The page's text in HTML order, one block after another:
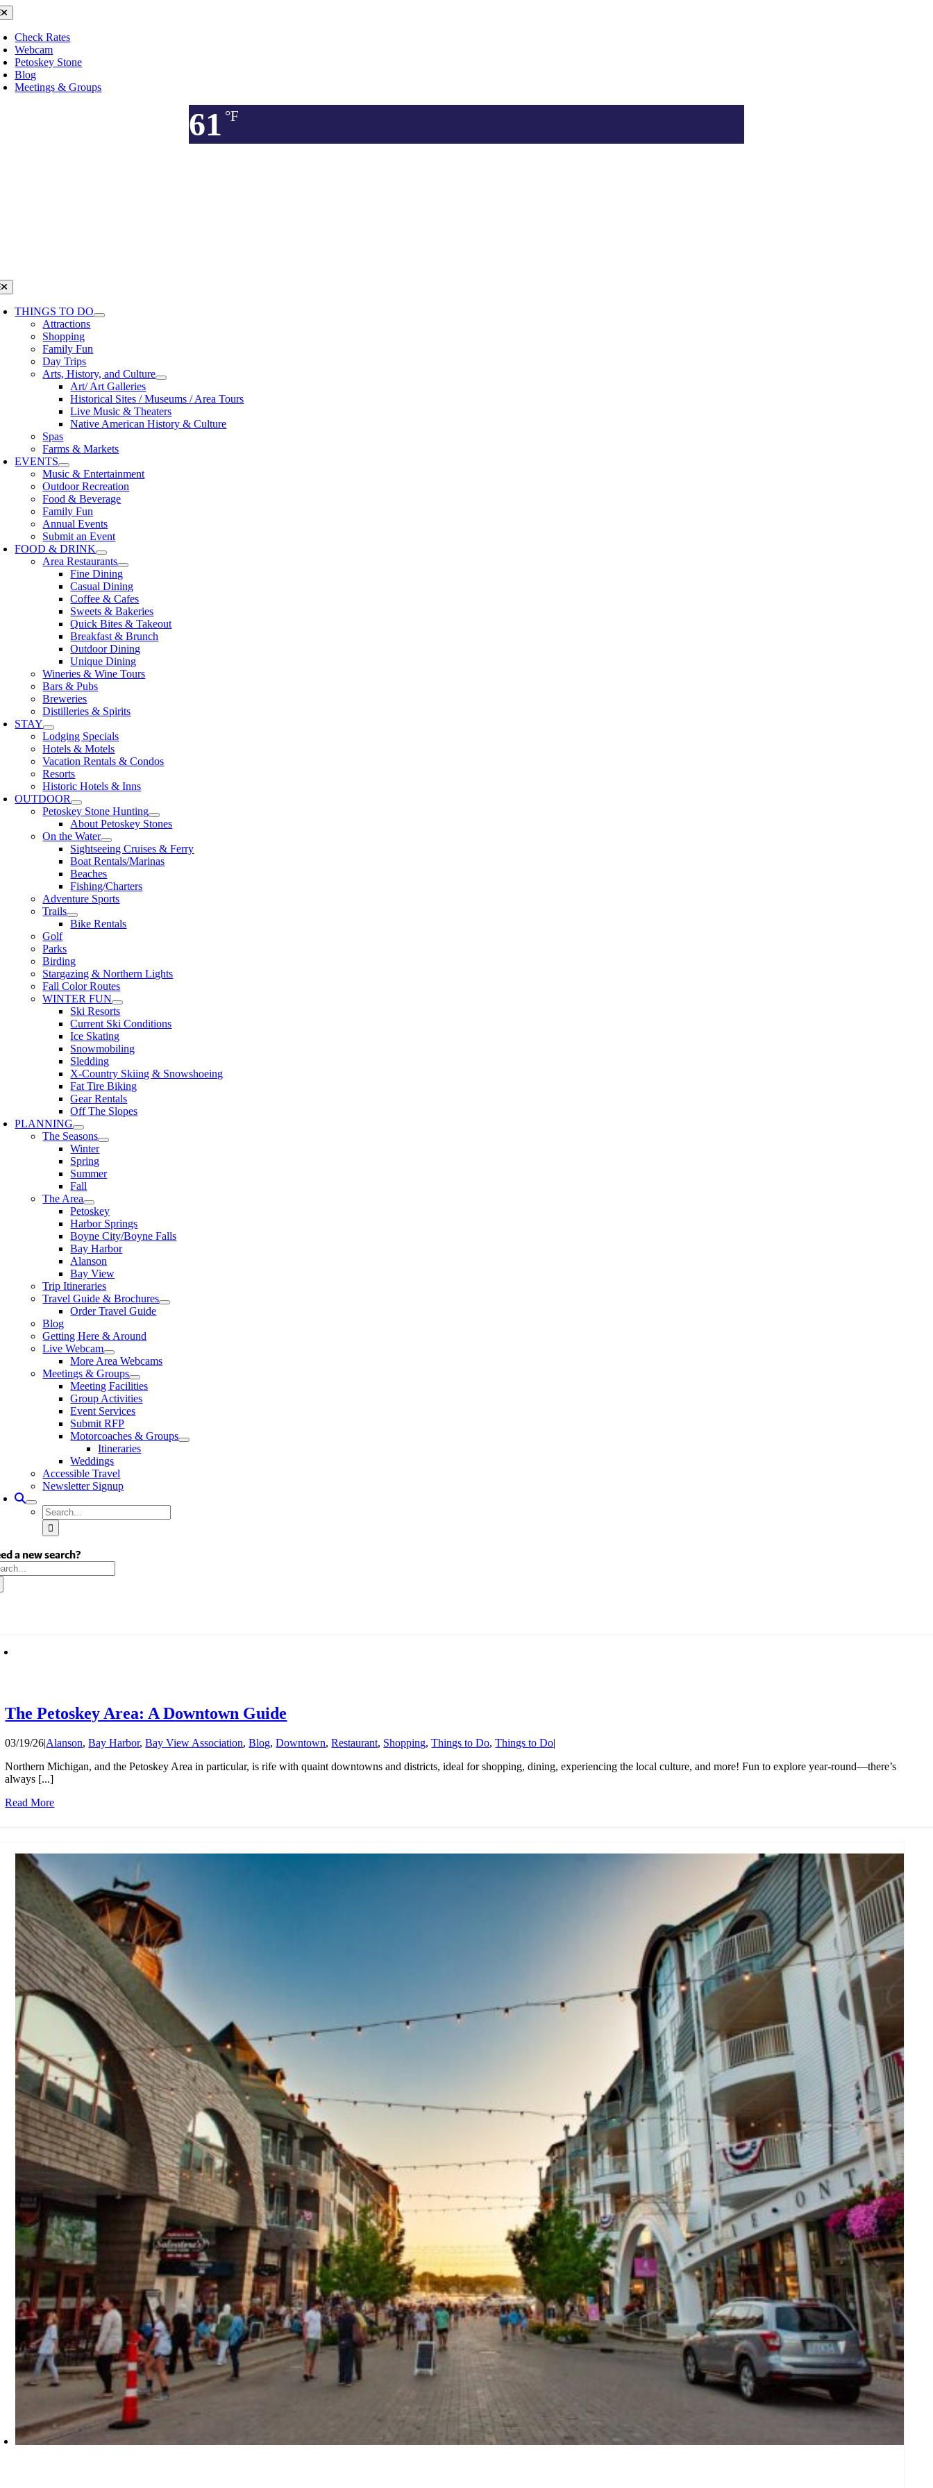
Skip
to
content
Check Rates
Webcam
Petoskey Stone
Blog
Meetings & Groups
61 °F
THINGS TO DO
Attractions
Shopping
Family Fun
Day Trips
Arts, History, and Culture
Art/ Art Galleries
Historical Sites / Museums / Area Tours
Live Music & Theaters
Native American History & Culture
Spas
Farms & Markets
EVENTS
Music & Entertainment
Outdoor Recreation
Food & Beverage
Family Fun
Annual Events
Submit an Event
FOOD & DRINK
Area Restaurants
Fine Dining
Casual Dining
Coffee & Cafes
Sweets & Bakeries
Quick Bites & Takeout
Breakfast & Brunch
Outdoor Dining
Unique Dining
Wineries & Wine Tours
Bars & Pubs
Breweries
Distilleries & Spirits
STAY
Lodging Specials
Hotels & Motels
Vacation Rentals & Condos
Resorts
Historic Hotels & Inns
OUTDOOR
Petoskey Stone Hunting
About Petoskey Stones
On the Water
Sightseeing Cruises & Ferry
Boat Rentals/Marinas
Beaches
Fishing/Charters
Adventure Sports
Trails
Bike Rentals
Golf
Parks
Birding
Stargazing & Northern Lights
Fall Color Routes
WINTER FUN
Ski Resorts
Current Ski Conditions
Ice Skating
Snowmobiling
Sledding
X-Country Skiing & Snowshoeing
Fat Tire Biking
Gear Rentals
Off The Slopes
PLANNING
The Seasons
Winter
Spring
Summer
Fall
The Area
Petoskey
Harbor Springs
Boyne City/Boyne Falls
Bay Harbor
Alanson
Bay View
Trip Itineraries
Travel Guide & Brochures
Order Travel Guide
Blog
Getting Here & Around
Live Webcam
More Area Webcams
Meetings & Groups
Meeting Facilities
Group Activities
Event Services
Submit RFP
Motorcoaches & Groups
Itineraries
Weddings
Accessible Travel
Newsletter Signup
Search
for:
a new search?
The Petoskey Area: A Downtown Guide
03/19/26|Alanson,Bay Harbor,Bay View Association,Blog,Downtown,Restaurant, Shopping,Things to Do,Things to Do|
Northern Michigan, and the Petoskey Area in particular, is rife with quaint downtowns and districts, ideal for shopping, dining, experiencing the local culture, and more! Fun to explore year-round—there’s
always [...]
Read More